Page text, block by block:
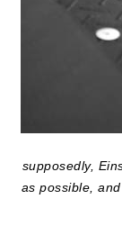
supposedly,
as possible,